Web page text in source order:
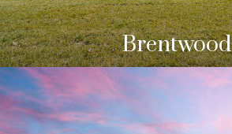
Brentwood